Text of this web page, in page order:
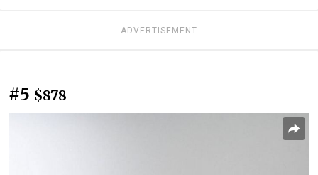
ADVERTISEMENT
#5 $878